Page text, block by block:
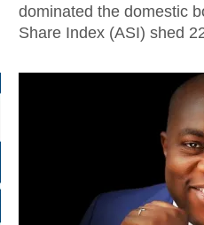
dominated the domestic
Share Index (ASI) shed